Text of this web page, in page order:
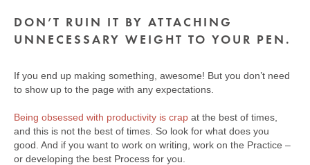
DON’T RUIN IT BY ATTACHING
UNNECESSARY WEIGHT TO YOUR PEN.
If you end up making something, awesome! But you don’t need
to show up to the page with any expectations.
Being obsessed with productivity is crap at the best of times,
and this is not the best of times. So look for what does you
good. And if you want to work on writing, work on the Practice –
or developing the best Process for you.